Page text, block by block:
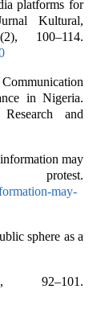
platforms for
Kultural,
100–114.
in Nigeria.
and
may
protest.
may-
sphere as a
92–101.